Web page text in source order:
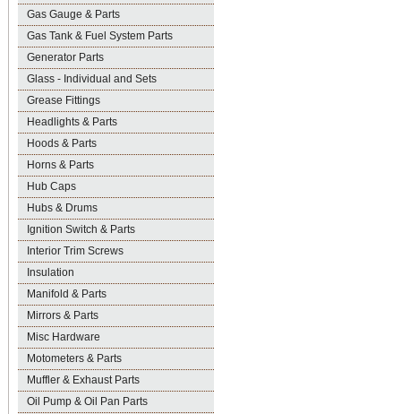
Gas Gauge & Parts
Gas Tank & Fuel System Parts
Generator Parts
Glass - Individual and Sets
Grease Fittings
Headlights & Parts
Hoods & Parts
Horns & Parts
Hub Caps
Hubs & Drums
Ignition Switch & Parts
Interior Trim Screws
Insulation
Manifold & Parts
Mirrors & Parts
Misc Hardware
Motometers & Parts
Muffler & Exhaust Parts
Oil Pump & Oil Pan Parts